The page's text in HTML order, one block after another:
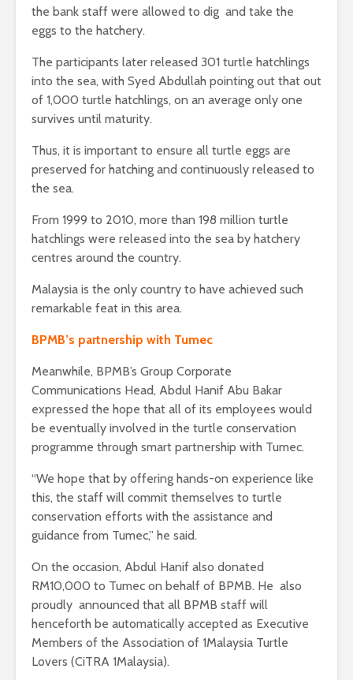
the bank staff were allowed to dig and take the
eggs to the hatchery.
The participants later released 301 turtle hatchlings
into the sea, with Syed Abdullah pointing out that out
of 1,000 turtle hatchlings, on an average only one
survives until maturity.
Thus, it is important to ensure all turtle eggs are
preserved for hatching and continuously released to
the sea.
From 1999 to 2010, more than 198 million turtle
hatchlings were released into the sea by hatchery
centres around the country.
Malaysia is the only country to have achieved such
remarkable feat in this area.
BPMB’s partnership with Tumec
Meanwhile, BPMB’s Group Corporate
Communications Head, Abdul Hanif Abu Bakar
expressed the hope that all of its employees would
be eventually involved in the turtle conservation
programme through smart partnership with Tumec.
“We hope that by offering hands-on experience like
this, the staff will commit themselves to turtle
conservation efforts with the assistance and
guidance from Tumec,” he said.
On the occasion, Abdul Hanif also donated
RM10,000 to Tumec on behalf of BPMB. He also
proudly announced that all BPMB staff will
henceforth be automatically accepted as Executive
Members of the Association of 1Malaysia Turtle
Lovers (CiTRA 1Malaysia).